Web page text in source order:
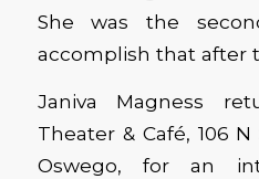
She was the
accomplish that after
Janiva Magness
Theater & Café, 106
Oswego, for an